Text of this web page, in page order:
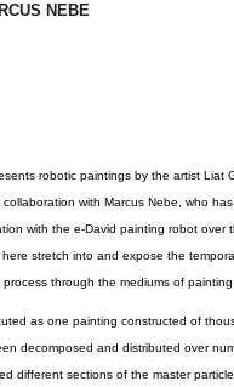
NEBE
robotic paintings by the artist Liat
with Marcus Nebe, who
with the e-David painting robot over
stretch into and expose the
process through the mediums of
as one painting constructed of
decomposed and distributed over
different sections of the master particle